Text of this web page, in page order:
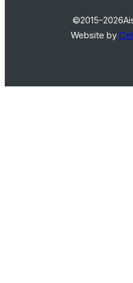
©2015–2026
Website by